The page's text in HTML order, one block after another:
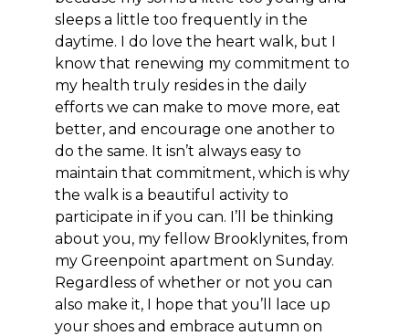
sleeps a little too frequently in the
daytime. I do love the heart walk, but I
know that renewing my commitment to
my health truly resides in the daily
efforts we can make to move more, eat
better, and encourage one another to
do the same. It isn’t always easy to
maintain that commitment, which is why
the walk is a beautiful activity to
participate in if you can. I’ll be thinking
about you, my fellow Brooklynites, from
my Greenpoint apartment on Sunday.
Regardless of whether or not you can
also make it, I hope that you’ll lace up
your shoes and embrace autumn on